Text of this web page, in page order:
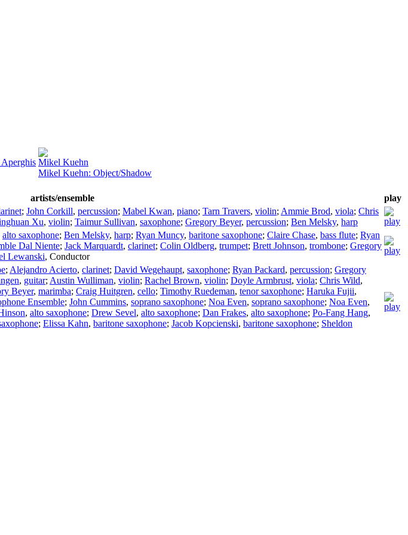
Aperghis Mikel Kuehn
Mikel Kuehn: Object/Shadow
artists/ensemble
play
; John Corkill, percussion; Mabel Kwan, piano; Tarn Travers, violin; Ammie Brod, viola; Chris
Xu, violin; Taimur Sullivan, saxophone; Gregory Beyer, percussion; Ben Melsky, harp
alto saxophone; Ben Melsky, harp; Ryan Muncy, baritone saxophone; Claire Chase, bass flute; Ryan
Dal Niente; Jack Marquardt, clarinet; Colin Oldberg, trumpet; Brett Johnson, trombone; Gregory
Lewanski, Conductor
; Alejandro Acierto, clarinet; David Wegehaupt, saxophone; Ryan Packard, percussion; Gregory
, guitar; Austin Wulliman, violin; Rachel Brown, violin; Doyle Armbrust, viola; Chris Wild,
Beyer, marimba; Craig Huitgren, cello; Timothy Ruedeman, tenor saxophone; Haruka Fujii,
Ensemble; John Cummins, soprano saxophone; Noa Even, soprano saxophone; Noa Even,
, alto saxophone; Drew Sevel, alto saxophone; Dan Frakes, alto saxophone; Po-Fang Hang,
; Elissa Kahn, baritone saxophone; Jacob Kopcienski, baritone saxophone; Sheldon